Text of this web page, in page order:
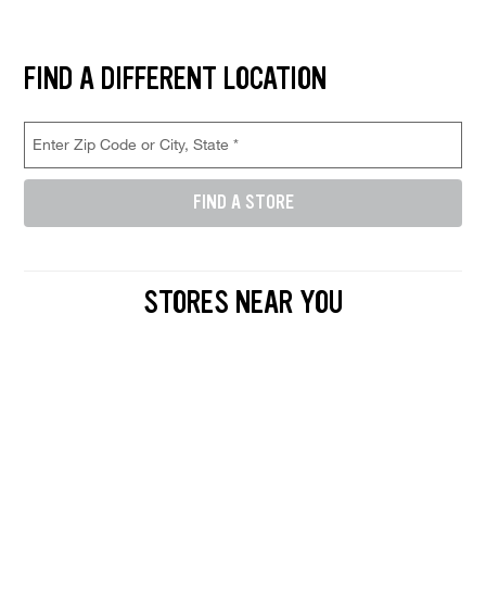
FIND A DIFFERENT LOCATION
Store Location Search
Enter Zip Code or City, State (required)
FIND A STORE
STORES NEAR YOU